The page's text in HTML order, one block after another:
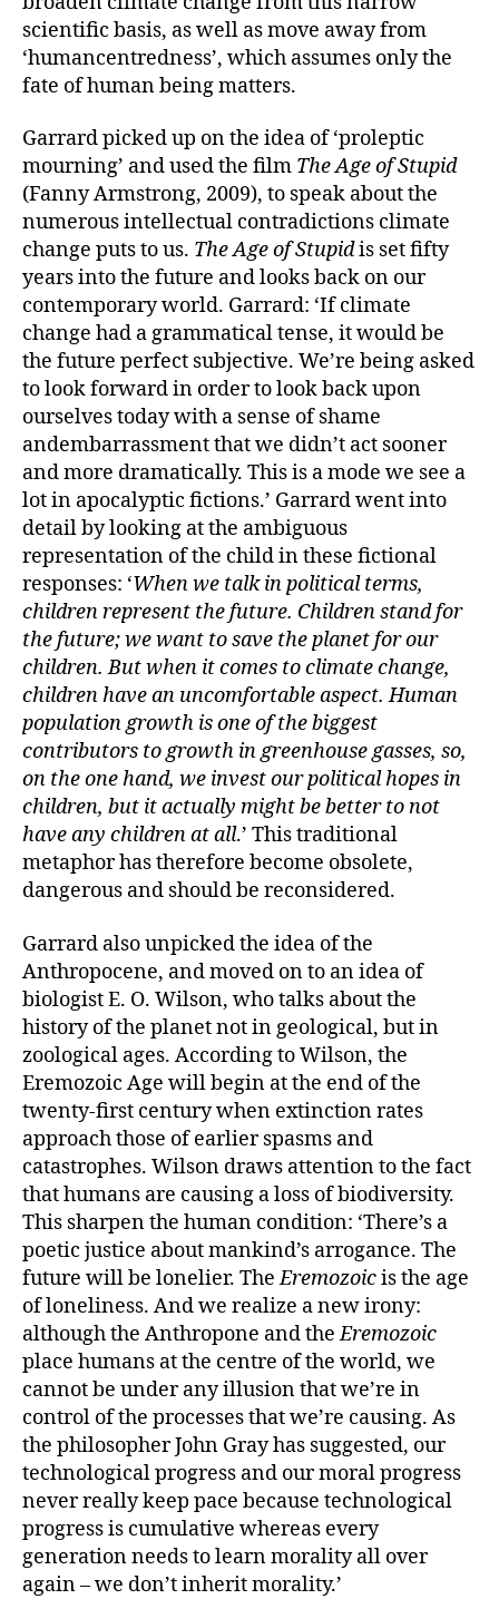
scientific basis, as well as move away from
‘humancentredness’, which assumes only the
fate of human being matters.
Garrard picked up on the idea of ‘proleptic
mourning’ and used the film The Age of Stupid
(Fanny Armstrong, 2009), to speak about the
numerous intellectual contradictions climate
change puts to us. The Age of Stupidis set fifty
years into the future and looks back on our
contemporary world. Garrard: ‘If climate
change had a grammatical tense, it would be
the future perfect subjective. We’re being asked
to look forward in order to look back upon
ourselves today with a sense of shame
andembarrassment that we didn’t act sooner
and more dramatically. This is a mode we see a
lot in apocalyptic fictions.’ Garrard went into
detail by looking at the ambiguous
representation of the child in these fictional
responses: ‘When we talk in political terms,
children represent the future. Children stand for
the future; we want to save the planet for our
children. But when it comes to climate change,
children have an uncomfortable aspect. Human
population growth is one of the biggest
contributors to growth in greenhouse gasses, so,
on the one hand, we invest our political hopes in
children, but it actually might be better to not
have any children at all.’ This traditional
metaphor has therefore become obsolete,
dangerous and should be reconsidered.
Garrard also unpicked the idea of the
Anthropocene, and moved on to an idea of
biologist E. O. Wilson, who talks about the
history of the planet not in geological, but in
zoological ages. According to Wilson, the
Eremozoic Age will begin at the end of the
twenty-first century when extinction rates
approach those of earlier spasms and
catastrophes. Wilson draws attention to the fact
that humans are causing a loss of biodiversity.
This sharpen the human condition: ‘There’s a
poetic justice about mankind’s arrogance. The
future will be lonelier. TheEremozoicis the age
of loneliness. And we realize a new irony:
although the Anthropone and theEremozoic
place humans at the centre of the world, we
cannot be under any illusion that we’re in
control of the processes that we’re causing. As
the philosopher John Gray has suggested, our
technological progress and our moral progress
never really keep pace because technological
progress is cumulative whereas every
generation needs to learn morality all over
again – we don’t inherit morality.’